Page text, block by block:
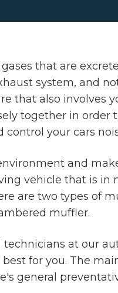
that are
system, and
that also involves
together in order
your cars
and
vehicle that is in
are two types of
muffler.
at our
for you. The
general